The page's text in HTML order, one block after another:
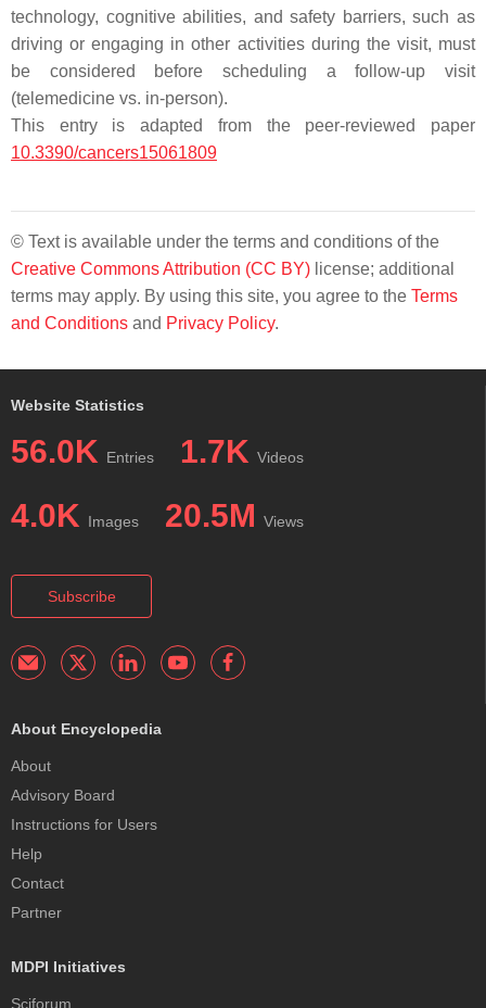
technology, cognitive abilities, and safety barriers, such as
driving or engaging in other activities during the visit, must
be considered before scheduling a follow-up visit
(telemedicine vs. in-person).
This entry is adapted from the peer-reviewed paper
10.3390/cancers15061809
© Text is available under the terms and conditions of the
Creative Commons Attribution (CC BY) license; additional
terms may apply. By using this site, you agree to the Terms
and Conditions and Privacy Policy.
Website Statistics
56.0K Entries 1.7K Videos
4.0K Images 20.5M Views
Subscribe
About Encyclopedia
About
Advisory Board
Instructions for Users
Help
Contact
Partner
MDPI Initiatives
Sciforum